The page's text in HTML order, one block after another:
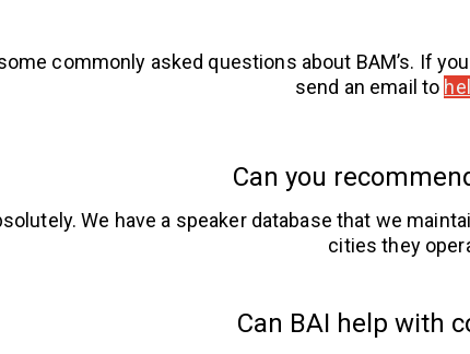
commonly asked questions about BAM’s. If
send an email to
Can you
We have a speaker database that we
cities they
Can BAI help with